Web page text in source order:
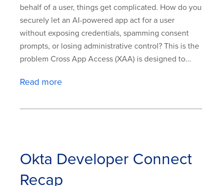
behalf of a user, things get complicated. How do you
securely let an AI-powered app act for a user
without exposing credentials, spamming consent
prompts, or losing administrative control? This is the
problem Cross App Access (XAA) is designed to...
Read more
Okta Developer Connect
Recap